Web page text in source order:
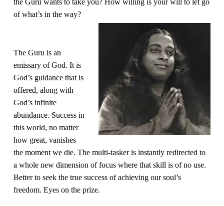
the Guru wants to take you? How willing is your will to let go
of what’s in the way?
The Guru is an
emissary of God. It is
God’s guidance that is
offered, along with
God’s infinite
abundance. Success in
this world, no matter
how great, vanishes
the moment we die. The multi-tasker is instantly redirected to
a whole new dimension of focus where that skill is of no use.
Better to seek the true success of achieving our soul’s
freedom. Eyes on the prize.